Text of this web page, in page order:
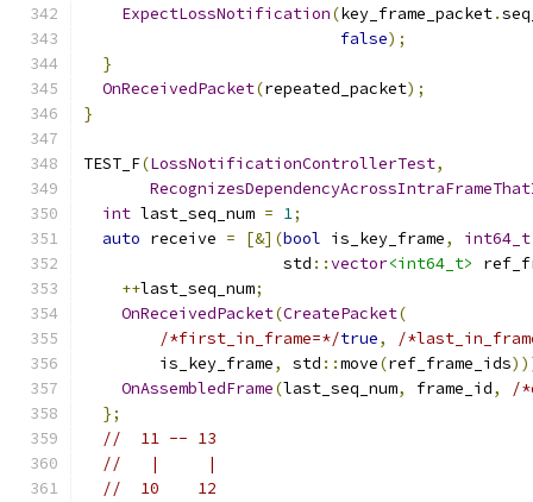
ExpectLossNotification(key_frame_packet.
false);
}
OnReceivedPacket(repeated_packet);
}
TEST_F(LossNotificationControllerTest,
int last_seq_num = 1;
auto receive = [&](bool is_key_frame, int64_t
                     std
::vector<int64_t>
++last_seq_num;
OnReceivedPacket(CreatePacket(
/*first_in_frame=*/true,
/
        is_key_frame
, std ::move(ref_frame_ids
OnAssembledFrame(last_seq_num, frame_id,
/
};
//  11 -- 13
//   |     |
//  10    12